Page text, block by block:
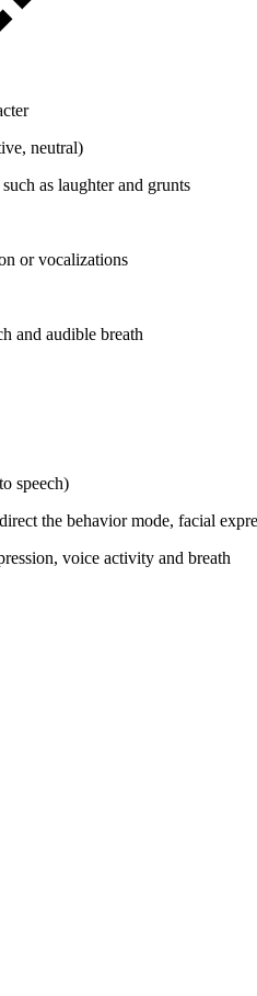
neutral)
as laughter and grunts
or vocalizations
and audible breath
speech)
the behavior mode, facial
voice activity and breath